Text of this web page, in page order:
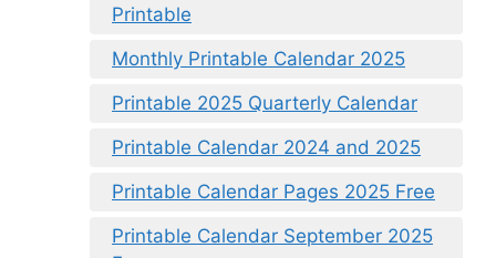
Printable
Monthly Printable Calendar 2025
Printable 2025 Quarterly Calendar
Printable Calendar 2024 and 2025
Printable Calendar Pages 2025 Free
Printable Calendar September 2025